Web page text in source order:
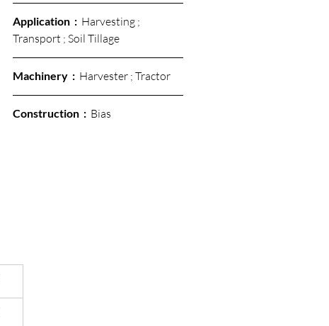
Application  : Harvesting ;
Transport ; Soil Tillage
Machinery  : Harvester ; Tractor
Construction  : Bias